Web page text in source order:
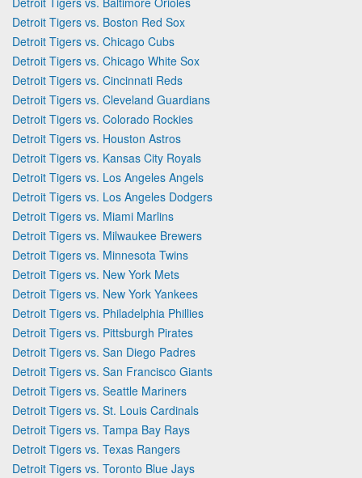
Detroit Tigers vs. Boston Red Sox
Detroit Tigers vs. Chicago Cubs
Detroit Tigers vs. Chicago White Sox
Detroit Tigers vs. Cincinnati Reds
Detroit Tigers vs. Cleveland Guardians
Detroit Tigers vs. Colorado Rockies
Detroit Tigers vs. Houston Astros
Detroit Tigers vs. Kansas City Royals
Detroit Tigers vs. Los Angeles Angels
Detroit Tigers vs. Los Angeles Dodgers
Detroit Tigers vs. Miami Marlins
Detroit Tigers vs. Milwaukee Brewers
Detroit Tigers vs. Minnesota Twins
Detroit Tigers vs. New York Mets
Detroit Tigers vs. New York Yankees
Detroit Tigers vs. Philadelphia Phillies
Detroit Tigers vs. Pittsburgh Pirates
Detroit Tigers vs. San Diego Padres
Detroit Tigers vs. San Francisco Giants
Detroit Tigers vs. Seattle Mariners
Detroit Tigers vs. St. Louis Cardinals
Detroit Tigers vs. Tampa Bay Rays
Detroit Tigers vs. Texas Rangers
Detroit Tigers vs. Toronto Blue Jays